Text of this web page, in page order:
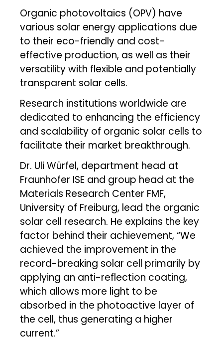
Organic photovoltaics (OPV) have
various solar energy applications due
to their eco-friendly and cost-
effective production, as well as their
versatility with flexible and potentially
transparent solar cells.
Research institutions worldwide are
dedicated to enhancing the efficiency
and scalability of organic solar cells to
facilitate their market breakthrough.
Dr. Uli Würfel, department head at
Fraunhofer ISE and group head at the
Materials Research Center FMF,
University of Freiburg, lead the organic
solar cell research. He explains the key
factor behind their achievement, “We
achieved the improvement in the
record-breaking solar cell primarily by
applying an anti-reflection coating,
which allows more light to be
absorbed in the photoactive layer of
the cell, thus generating a higher
current.”